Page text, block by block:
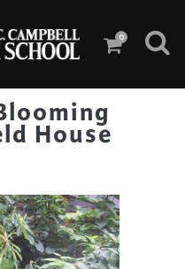
0
House